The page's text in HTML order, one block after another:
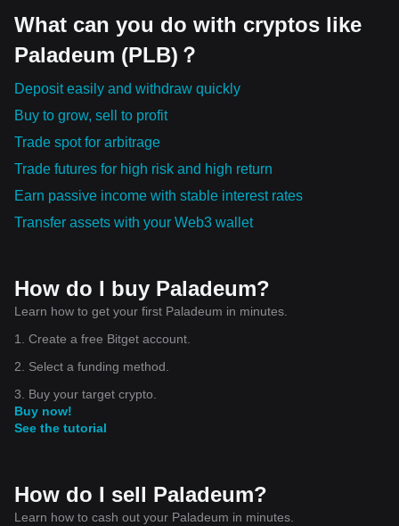
What can you do with cryptos like
Paladeum (PLB)？
Deposit easily and withdraw quickly
Buy to grow, sell to profit
Trade spot for arbitrage
Trade futures for high risk and high return
Earn passive income with stable interest rates
Transfer assets with your Web3 wallet
How do I buy Paladeum?
Learn how to get your first Paladeum in minutes.
1. Create a free Bitget account.
2. Select a funding method.
3. Buy your target crypto.
Buy now!
See the tutorial
How do I sell Paladeum?
Learn how to cash out your Paladeum in minutes.